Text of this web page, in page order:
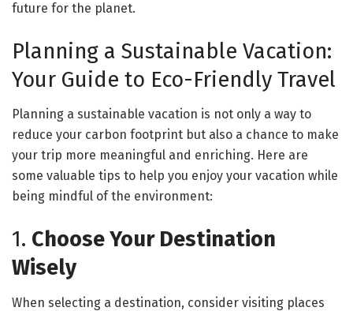
future for the planet.
Planning a Sustainable Vacation:
Your Guide to Eco-Friendly Travel
Planning a sustainable vacation is not only a way to
reduce your carbon footprint but also a chance to make
your trip more meaningful and enriching. Here are
some valuable tips to help you enjoy your vacation while
being mindful of the environment:
1. Choose Your Destination
Wisely
When selecting a destination, consider visiting places